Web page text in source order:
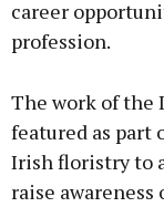
career
profession.
The work of the
featured as part
Irish floristry to
raise